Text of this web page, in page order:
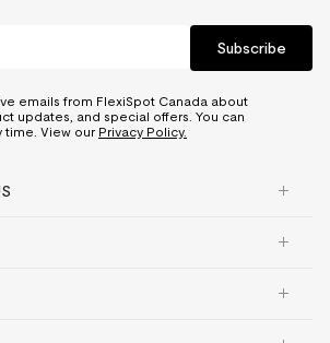
Subscribe
emails from FlexiSpot Canada about
updates, and special offers. You can
time. View our Privacy Policy.